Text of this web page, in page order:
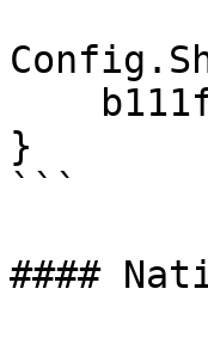
}
```
####